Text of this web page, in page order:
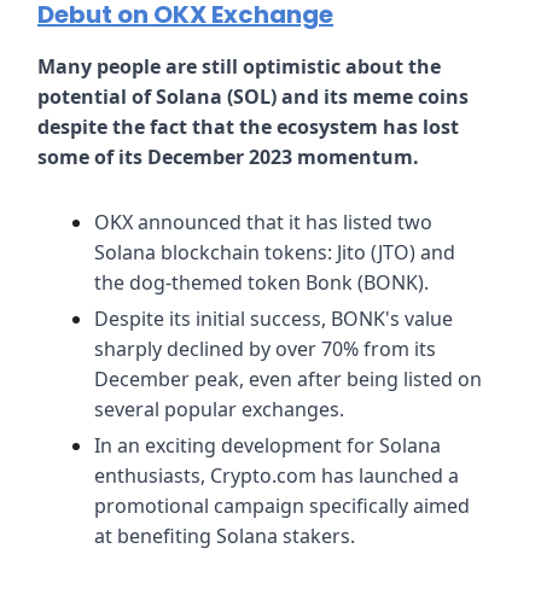
Debut on OKX Exchange
Many people are still optimistic about the
potential of Solana (SOL) and its meme coins
despite the fact that the ecosystem has lost
some of its December 2023 momentum.
OKX announced that it has listed two
Solana blockchain tokens: Jito (JTO) and
the dog-themed token Bonk (BONK).
Despite its initial success, BONK's value
sharply declined by over 70% from its
December peak, even after being listed on
several popular exchanges.
In an exciting development for Solana
enthusiasts, Crypto.com has launched a
promotional campaign specifically aimed
at benefiting Solana stakers.